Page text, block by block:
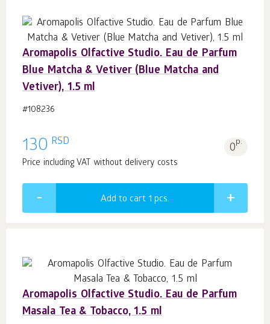
Aromapolis Olfactive Studio. Eau de Parfum
Blue Matcha & Vetiver (Blue Matcha and
Vetiver), 1.5 ml
#108236
130 RSD 0p.
Price including VAT without delivery costs
Add to cart 1 pcs.
Aromapolis Olfactive Studio. Eau de Parfum
Masala Tea & Tobacco, 1.5 ml